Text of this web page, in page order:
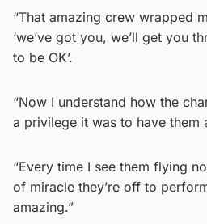
“That amazing crew wrapped
‘we’ve got you, we’ll get you
to be OK’.
“Now I understand how the
a privilege it was to have them
“Every time I see them flying
of miracle they’re off to
amazing.”